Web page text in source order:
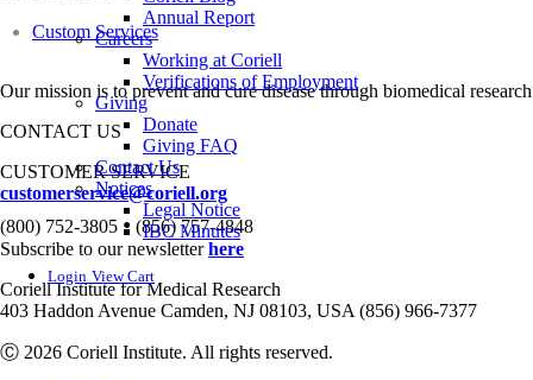
Annual Report
Careers
Working at Coriell
Verifications of Employment
Giving
Donate
Giving FAQ
Contact Us
Notices
Legal Notice
IBC Minutes
Login View Cart
Custom Services
Our mission is to prevent and cure disease through biomedical
CONTACT US
CUSTOMER SERVICE
customerservice@coriell.org
(800) 752-3805 • (856) 757-4848
Subscribe to our newsletterhere
Coriell Institute for Medical Research
403 Haddon Avenue Camden, NJ 08103, USA (856) 966-7377
Ⓒ 2026 Coriell Institute. All rights reserved.